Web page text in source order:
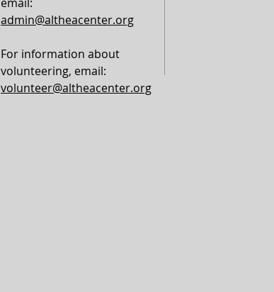
admin@altheacenter.org
For information about
volunteering, email:
volunteer@altheacenter.org